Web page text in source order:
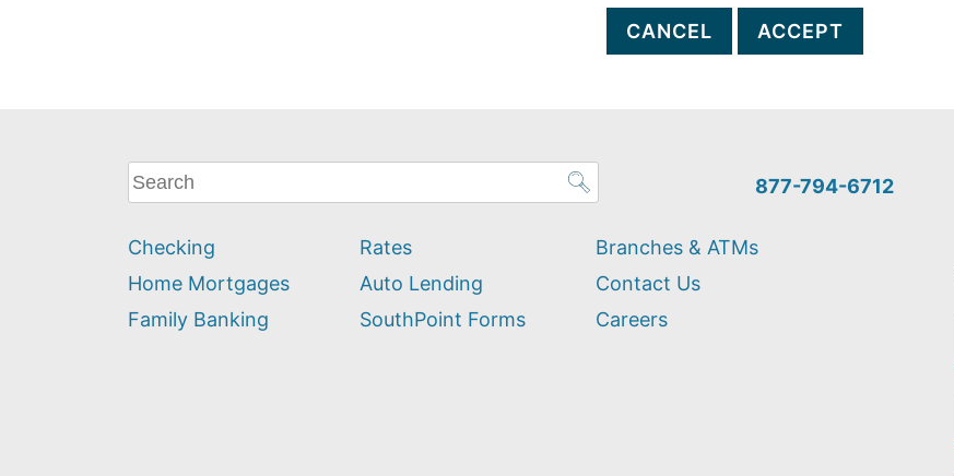
CANCEL ACCEPT
What
can
help
you
find?
877-794-6712
Checking
Home Mortgages
Family Banking
Rates
Auto Lending
SouthPoint Forms
Branches & ATMs
Contact Us
Careers